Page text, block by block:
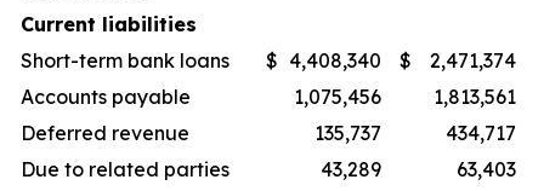
Current liabilities
Short-term bank loans
$ 4,408,340 $
2,471,374
Accounts payable
1,075,456
1,813,561
Deferred revenue
135,737
434,717
Due to related parties
43,289
63,403